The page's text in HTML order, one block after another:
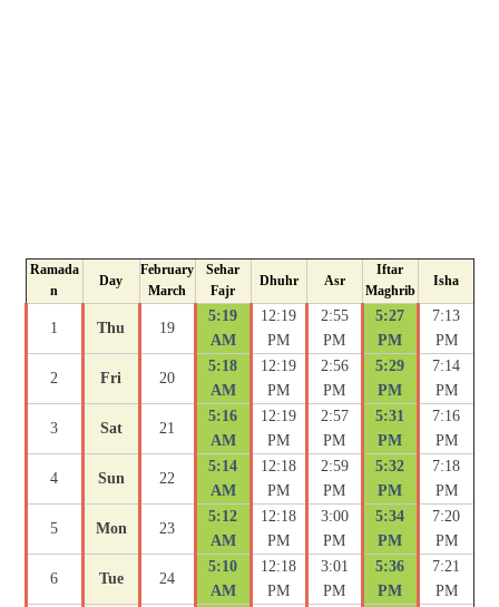
Ramada
n
Day
February
March
Sehar
Fajr
Dhuhr Asr
Iftar
Maghrib
Isha
1 Thu 19
5:19
AM
12:19
PM
2:55
PM
5:27
PM
7:13
PM
2 Fri 20
5:18
AM
12:19
PM
2:56
PM
5:29
PM
7:14
PM
3 Sat 21
5:16
AM
12:19
PM
2:57
PM
5:31
PM
7:16
PM
4 Sun 22
5:14
AM
12:18
PM
2:59
PM
5:32
PM
7:18
PM
5 Mon 23
5:12
AM
12:18
PM
3:00
PM
5:34
PM
7:20
PM
6 Tue 24
5:10
AM
12:18
PM
3:01
PM
5:36
PM
7:21
PM